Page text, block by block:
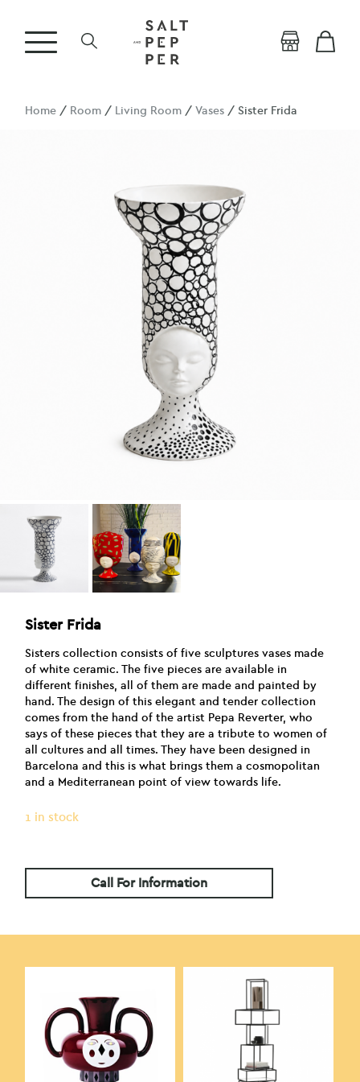
Home / Room / Living Room /Vases / Sister Frida
Sister Frida
Sisters collection consists of five sculptures vases made
of white ceramic. The five pieces are available in
different finishes, all of them are made and painted by
hand. The design of this elegant and tender collection
comes from the hand of the artist Pepa Reverter, who
says of these pieces that they are a tribute to women of
all cultures and all times. They have been designed in
Barcelona and this is what brings them a cosmopolitan
and a Mediterranean point of view towards life.
1 in stock
Call For Information